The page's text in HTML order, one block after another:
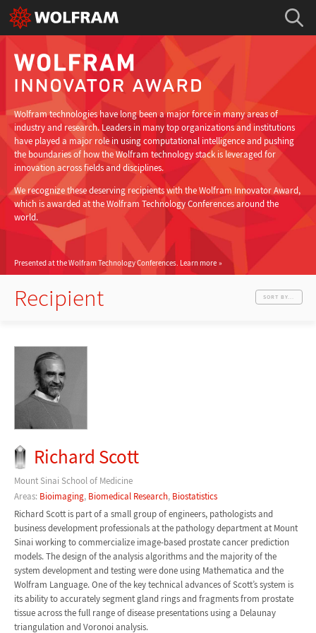
Wolfram technologies have long been a major force in many areas of
industry and research. Leaders in many top organizations and institutions
have played a major role in using computational intelligence and pushing
the boundaries of how the Wolfram technology stack is leveraged for
innovation across fields and disciplines.
We recognize these deserving recipients with the Wolfram Innovator Award,
which is awarded at the Wolfram Technology Conferences around the
world.
Presented at the Wolfram Technology Conferences. Learn more
Recipient SORT BY...
Richard Scott
Mount Sinai School of Medicine
Areas: Bioimaging, Biomedical Research, Biostatistics
Richard Scott is part of a small group of engineers, pathologists and
business development professionals at the pathology department at Mount
Sinai working to commercialize image-based prostate cancer prediction
models. The design of the analysis algorithms and the majority of the
system development and testing were done using Mathematica and the
Wolfram Language. One of the key technical advances of Scott’s system is
its ability to accurately segment gland rings and fragments from prostate
tissue across the full range of disease presentations using a Delaunay
triangulation and Voronoi analysis.